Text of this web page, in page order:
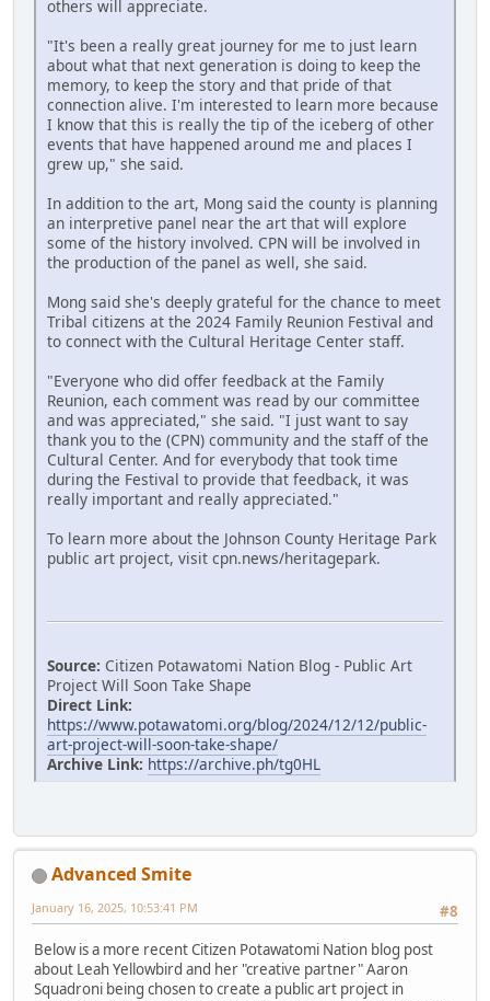
others will appreciate.
"It's been a really great journey for me to just learn
about what that next generation is doing to keep the
memory, to keep the story and that pride of that
connection alive. I'm interested to learn more because
I know that this is really the tip of the iceberg of other
events that have happened around me and places I
grew up," she said.
In addition to the art, Mong said the county is planning
an interpretive panel near the art that will explore
some of the history involved. CPN will be involved in
the production of the panel as well, she said.
Mong said she's deeply grateful for the chance to meet
Tribal citizens at the 2024 Family Reunion Festival and
to connect with the Cultural Heritage Center staff.
"Everyone who did offer feedback at the Family
Reunion, each comment was read by our committee
and was appreciated," she said. "I just want to say
thank you to the (CPN) community and the staff of the
Cultural Center. And for everybody that took time
during the Festival to provide that feedback, it was
really important and really appreciated."
To learn more about the Johnson County Heritage Park
public art project, visit cpn.news/heritagepark.
Source: Citizen Potawatomi Nation Blog - Public Art
Project Will Soon Take Shape
Direct Link:
https://www.potawatomi.org/blog/2024/12/12/public-
art-project-will-soon-take-shape/
Archive Link: https://archive.ph/tg0HL
Advanced Smite
#8
January 16, 2025, 10:53:41 PM
Below is a more recent Citizen Potawatomi Nation blog post
about Leah Yellowbird and her "creative partner" Aaron
Squadroni being chosen to create a public art project in